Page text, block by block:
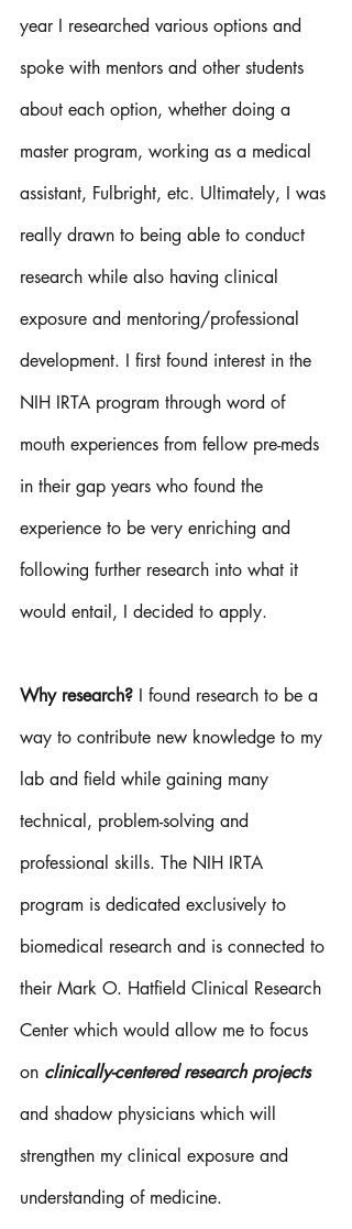
year I researched various options and
spoke with mentors and other students
about each option, whether doing a
master program, working as a medical
assistant, Fulbright, etc. Ultimately, I was
really drawn to being able to conduct
research while also having clinical
exposure and mentoring/professional
development. I first found interest in the
NIH IRTA program through word of
mouth experiences from fellow pre-meds
in their gap years who found the
experience to be very enriching and
following further research into what it
would entail, I decided to apply.
Why research? I found research to be a
way to contribute new knowledge to my
lab and field while gaining many
technical, problem-solving and
professional skills. The NIH IRTA
program is dedicated exclusively to
biomedical research and is connected to
their Mark O. Hatfield Clinical Research
Center which would allow me to focus
on clinically-centered research projects
and shadow physicians which will
strengthen my clinical exposure and
understanding of medicine.